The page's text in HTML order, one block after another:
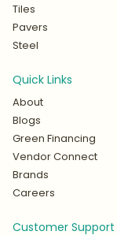
Tiles
Pavers
Steel
Quick Links
About
Blogs
Green Financing
Vendor Connect
Brands
Careers
Customer Support